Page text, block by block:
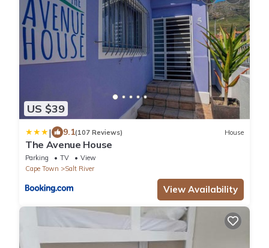
US $39
| 9.1(107 Reviews) House
The Avenue House
Parking TV
View
Cape Town
Salt River
View Availability